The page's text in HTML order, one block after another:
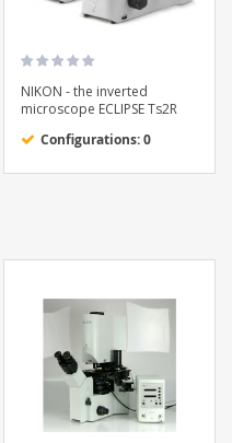
NIKON - the inverted
microscope ECLIPSE Ts2R
Configurations: 0